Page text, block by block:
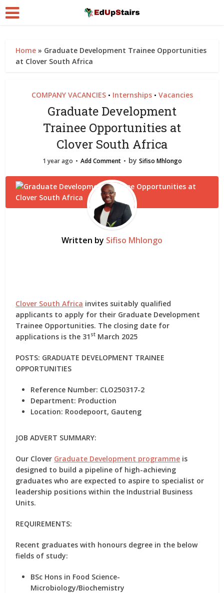
Home » Graduate Development Trainee Opportunities
at Clover South Africa
COMPANY VACANCIES • Internships • Vacancies
Graduate Development
Trainee Opportunities at
Clover South Africa
1 year ago Add Comment by Sifiso Mhlongo
Written by Sifiso Mhlongo
Clover South Africa invites suitably qualified
applicants to apply for their Graduate Development
Trainee Opportunities. The closing date for
applications is the 31 st March 2025
POSTS: GRADUATE DEVELOPMENT TRAINEE
OPPORTUNITIES
Reference Number: CLO250317-2
Department: Production
Location: Roodepoort, Gauteng
JOB ADVERT SUMMARY:
Our Clover Graduate Development programme is
designed to build a pipeline of high-achieving
graduates who are expected to aspire to specialist or
leadership positions within the Industrial Business
Units.
REQUIREMENTS:
Recent graduates with honours degree in the below
fields of study:
BSc Hons in Food Science-
Microbiology/Biochemistry